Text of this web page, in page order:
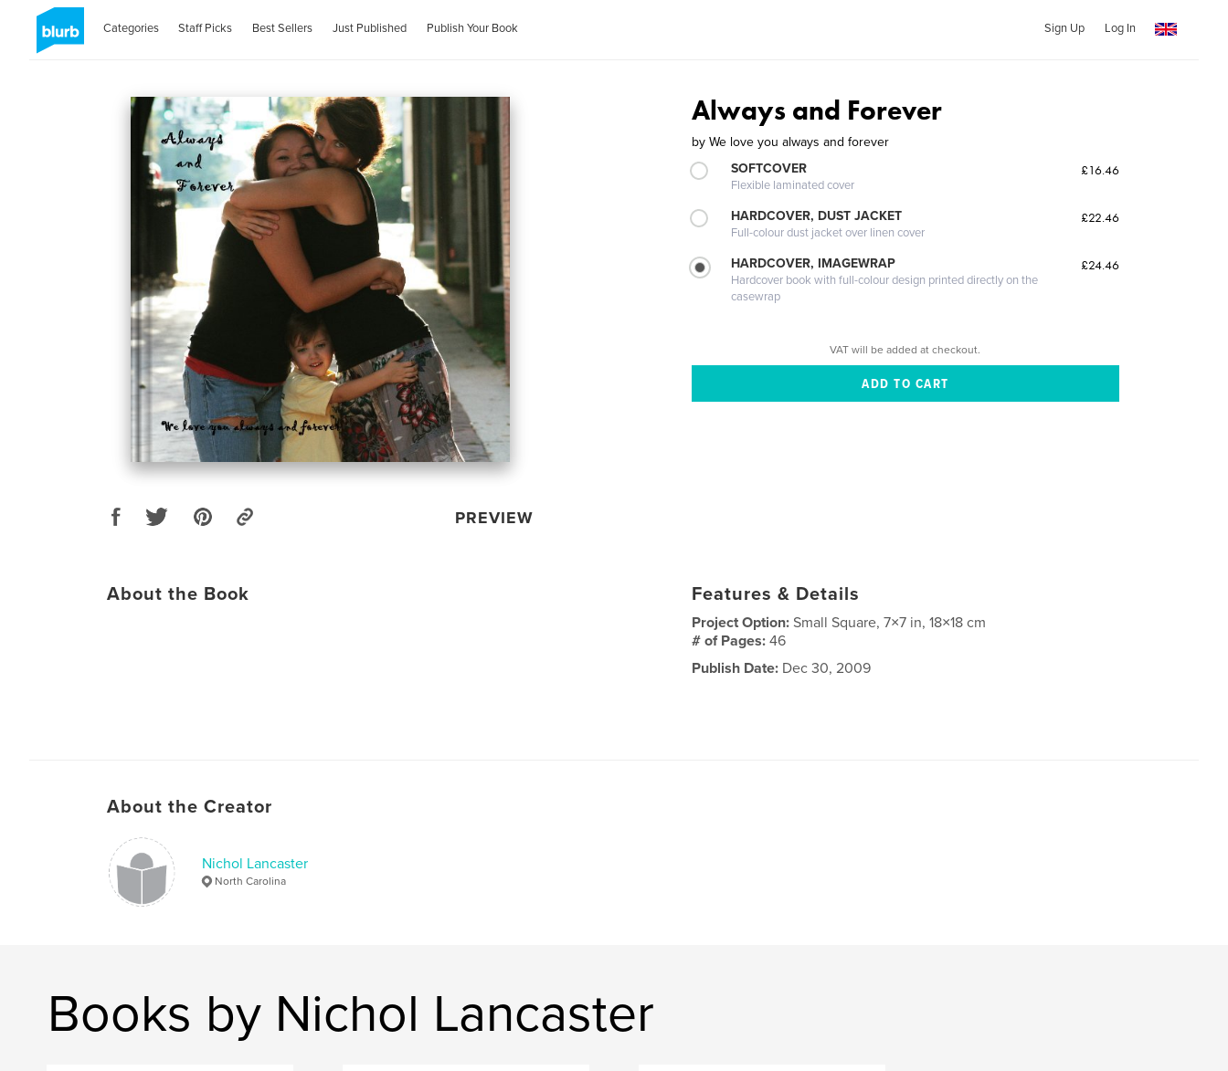
Categories Staff Picks Best Sellers Just Published Publish Your Book Sign Up Log In
PREVIEW
Always and Forever
by We love you always and forever
SOFTCOVER
Flexible laminated cover
£16.46
HARDCOVER, DUST JACKET
Full-colour dust jacket over linen cover
£22.46
HARDCOVER, IMAGEWRAP
Hardcover book with full-colour design printed directly on the
casewrap
£24.46
VAT will be added at checkout.
About the Book Features & Details
Project Option:Small Square, 7×7 in, 18×18 cm
# of Pages:46
Publish Date: Dec 30, 2009
About the Creator
Nichol Lancaster
North Carolina
Books by Nichol Lancaster